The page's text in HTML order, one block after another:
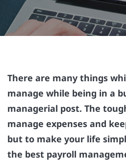
There are many things
manage while being in a
managerial post. The
manage expenses and
but to make your life
the best payroll